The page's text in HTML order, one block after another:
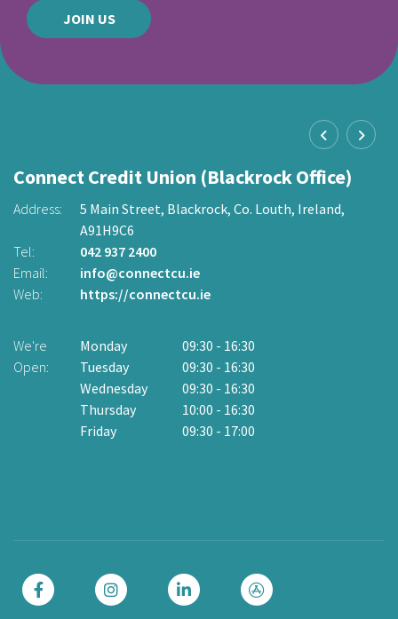
JOIN US
Connect Credit Union (Blackrock Office)
Address: 5 Main Street, Blackrock, Co. Louth, Ireland,
A91H9C6
Tel:
042 937 2400
Email:
info@connectcu.ie
Web:
https://connectcu.ie
We're
Open:
Monday 09:30 - 16:30
Tuesday
09:30 - 16:30
Wednesday
09:30 - 16:30
Thursday
10:00 - 16:30
Friday
09:30 - 17:00